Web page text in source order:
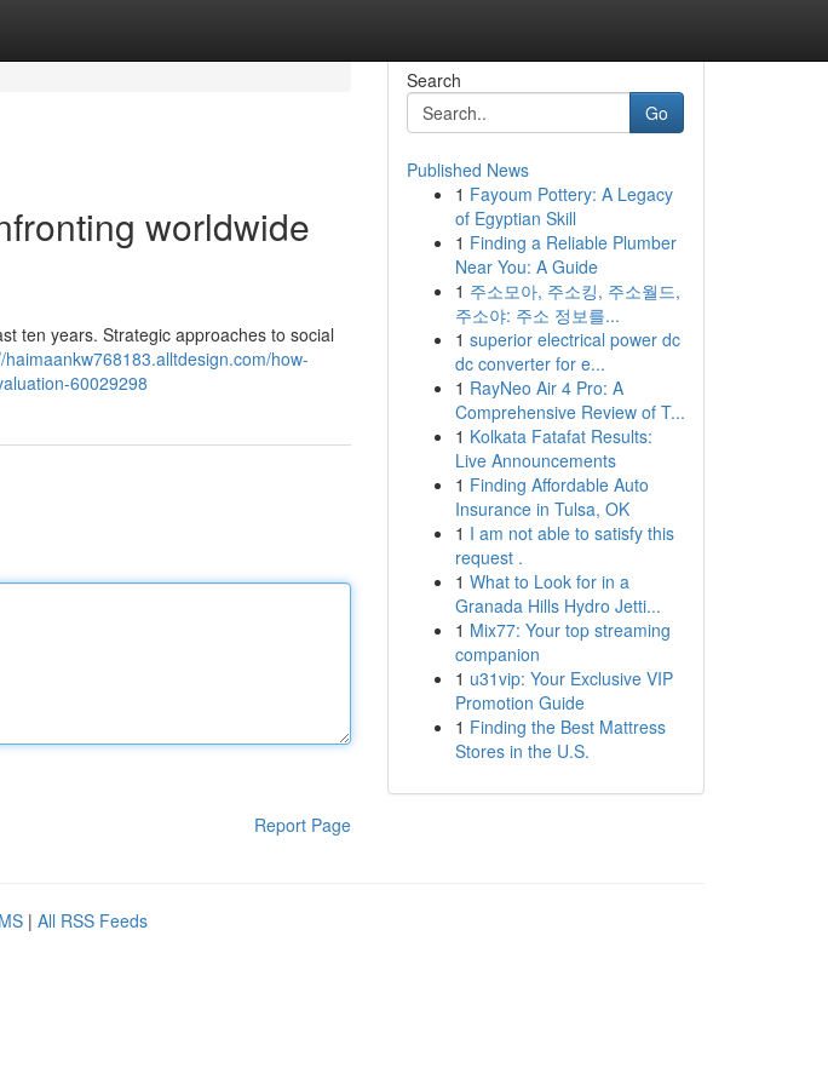
worldwide
ten years. Strategic approaches to social
haimaankw768183.alltdesign.com/how-
60029298
Report Page
Search
Go
Published News
1 Fayoum Pottery: A Legacy
of Egyptian Skill
1 Finding a Reliable Plumber
Near You: A Guide
1 주소모아, 주소킹, 주소월드,
주소야: 주소 정보를...
1 superior electrical power dc
dc converter for e...
1 RayNeo Air 4 Pro: A
Comprehensive Review of T...
1 Kolkata Fatafat Results:
Live Announcements
1 Finding Affordable Auto
Insurance in Tulsa, OK
1 I am not able to satisfy this
request .
1 What to Look for in a
Granada Hills Hydro Jetti...
1 Mix77: Your top streaming
companion
1 u31vip: Your Exclusive VIP
Promotion Guide
1 Finding the Best Mattress
Stores in the U.S.
| All RSS Feeds